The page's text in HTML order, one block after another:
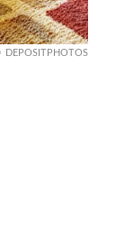
DEPOSITPHOTOS